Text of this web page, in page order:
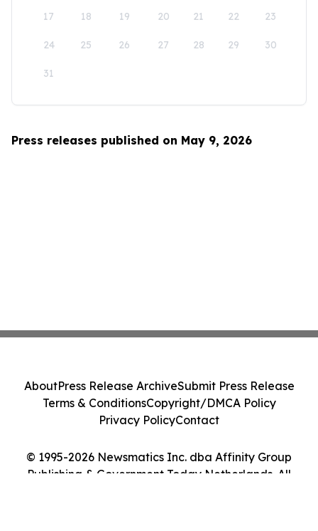
17 18 19 20 21 22 23
24 25 26 27 28 29 30
31
Press releases published on May 9, 2026
© 1995-2026 Newsmatics Inc. dba Affinity Group
Publishing & Government Today Netherlands. All
AboutPress Release ArchiveSubmit Press Release
Terms & ConditionsCopyright/DMCA Policy
Privacy PolicyContact